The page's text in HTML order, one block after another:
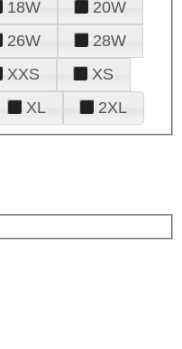
18W
20W
26W
28W
XXS
XS
XL 2XL